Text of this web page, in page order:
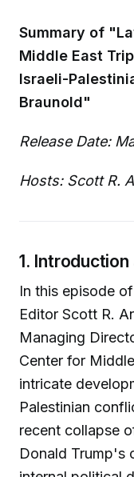
Summary of
Middle East
Israeli-
Braunold"
Release Date:
Hosts: Scott R.
1.
In this episode of
Editor Scott R.
Managing
Center for
intricate
Palestinian
recent collapse
Donald Trump's